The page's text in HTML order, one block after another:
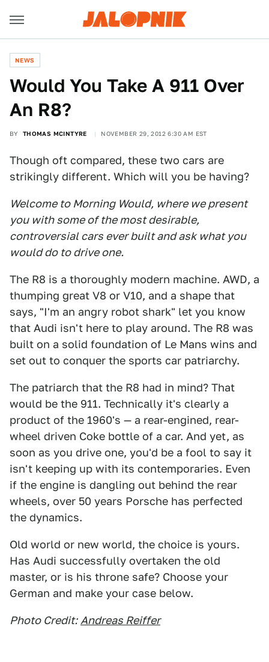
NEWS
Would You Take A 911 Over
An R8?
BY THOMAS MCINTYRE NOVEMBER 29, 2012 6:30 AM EST
Though oft compared, these two cars are
strikingly different. Which will you be having?
Welcome to Morning Would, where we present
you with some of the most desirable,
controversial cars ever built and ask what you
would do to drive one.
The R8 is a thoroughly modern machine. AWD, a
thumping great V8 or V10, and a shape that
says, "I'm an angry robot shark" let you know
that Audi isn't here to play around. The R8 was
built on a solid foundation of Le Mans wins and
set out to conquer the sports car patriarchy.
The patriarch that the R8 had in mind? That
would be the 911. Technically it's clearly a
product of the 1960's — a rear-engined, rear-
wheel driven Coke bottle of a car. And yet, as
soon as you drive one, you'd be a fool to say it
isn't keeping up with its contemporaries. Even
if the engine is dangling out behind the rear
wheels, over 50 years Porsche has perfected
the dynamics.
Old world or new world, the choice is yours.
Has Audi successfully overtaken the old
master, or is his throne safe? Choose your
German and make your case below.
Photo Credit: Andreas Reiffer